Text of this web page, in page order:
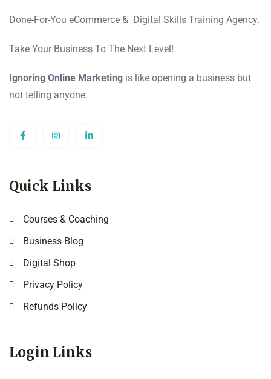
Done-For-You eCommerce & Digital Skills Training Agency.
Take Your Business To The Next Level!
Ignoring Online Marketing is like opening a business but
not telling anyone.
Quick Links
Courses & Coaching
Business Blog
Digital Shop
Privacy Policy
Refunds Policy
Login Links